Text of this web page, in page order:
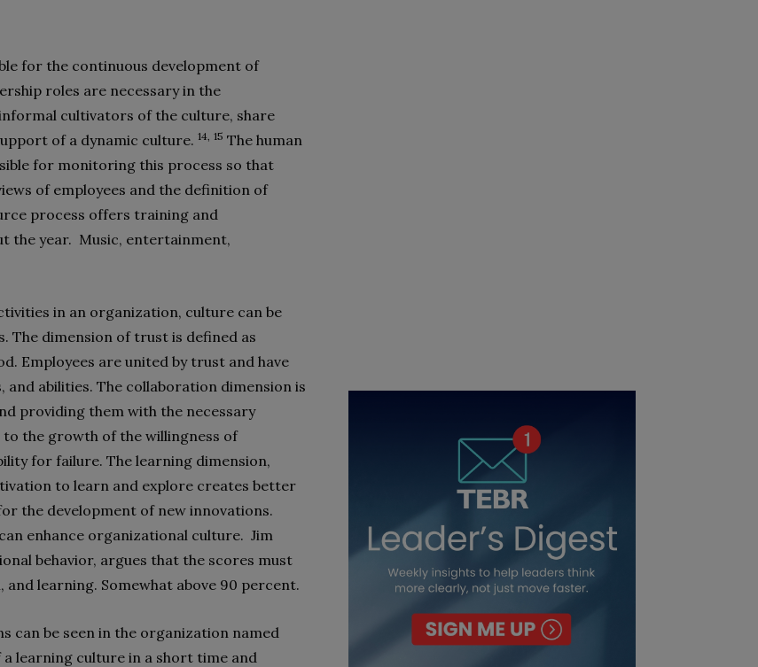
for the continuous development of
roles are necessary in the
cultivators of the culture, share
of a dynamic culture. 14, 15 The human
for monitoring this process so that
of employees and the definition of
process offers training and
the year. Music, entertainment,
in an organization, culture can be
The dimension of trust is defined as
Employees are united by trust and have
abilities. The collaboration dimension is
providing them with the necessary
to the growth of the willingness of
for failure. The learning dimension,
to learn and explore creates better
the development of new innovations.
enhance organizational culture. Jim
behavior, argues that the scores must
learning. Somewhat above 90 percent.
can be seen in the organization named
learning culture in a short time and